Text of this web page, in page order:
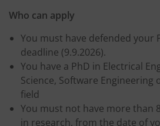
Who can apply
You must have defended your
deadline (9.9.2026).
You have a PhD in Electrical
Science, Software Engineering
field
You must not have more than
in research, from the date of